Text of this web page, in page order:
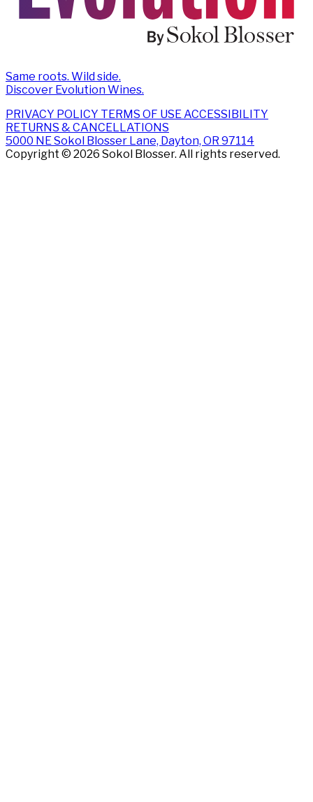
Same roots. Wild side.
Discover Evolution Wines.
PRIVACY POLICY TERMS OF USEACCESSIBILITY
RETURNS & CANCELLATIONS
5000 NE Sokol Blosser Lane, Dayton, OR 97114
Copyright © 2026 Sokol Blosser. All rights reserved.